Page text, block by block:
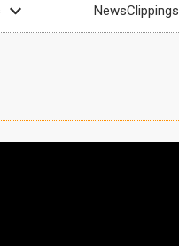
NewsClippings